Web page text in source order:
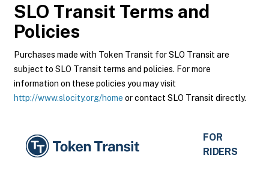
SLO Transit Terms and
Policies
Purchases made with Token Transit for SLO Transit are
subject to SLO Transit terms and policies. For more
information on these policies you may visit
http://www.slocity.org/home or contact SLO Transit directly.
FOR
RIDERS